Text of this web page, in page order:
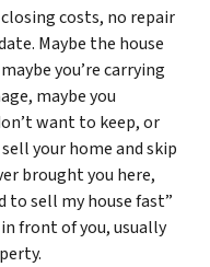
costs, no repair
Maybe the house
you’re carrying
maybe you
want to keep, or
your home and skip
brought you here,
to sell my house fast”
front of you, usually